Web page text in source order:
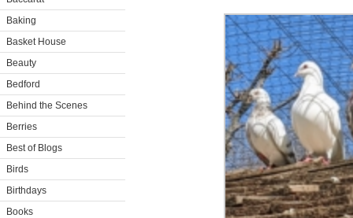
Baking
Basket House
Beauty
Bedford
Behind the Scenes
Berries
Best of Blogs
Birds
Birthdays
Books